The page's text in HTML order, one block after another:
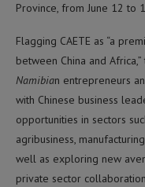
Province, from June 12 to
Flagging CAETE as “a
between China and
Namibian entrepreneurs
with Chinese business
opportunities in sectors
agribusiness,
well as exploring new
private sector